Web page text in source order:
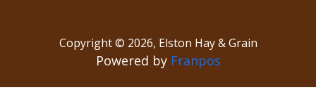
Copyright © 2026, Elston Hay & Grain
Powered by Franpos